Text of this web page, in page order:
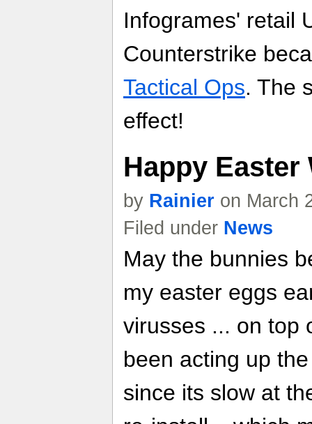
Infogrames' retail
Counterstrike
Tactical Ops. The
effect!
Happy Easter
by Rainier on March
Filed under News
May the bunnies
my easter eggs
virusses ... on top
been acting up
since its slow at